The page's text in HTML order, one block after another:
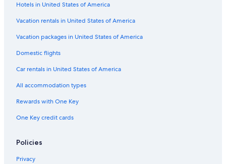
Apartments in Madison
Pet-Friendly Hotels in Madison
Middleton Hotels
Hotels in United States of America
Vacation rentals in United States of America
Vacation packages in United States of America
Domestic flights
Car rentals in United States of America
All accommodation types
Rewards with One Key
One Key credit cards
Policies
Privacy